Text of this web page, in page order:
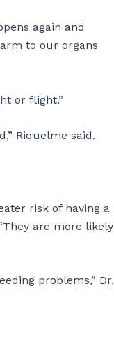
again and
to our organs
or flight.”
Riquelme said.
risk of having a
are more likely
problems,” Dr.